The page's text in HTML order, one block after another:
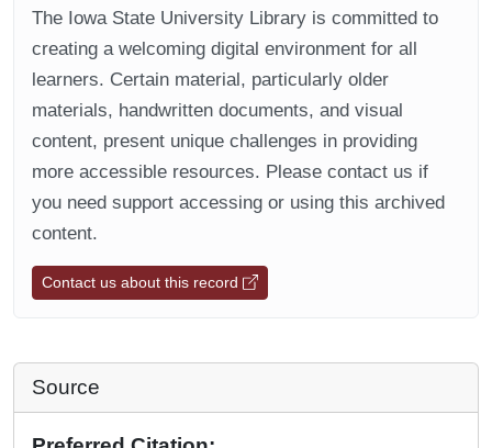
The Iowa State University Library is committed to
creating a welcoming digital environment for all
learners. Certain material, particularly older
materials, handwritten documents, and visual
content, present unique challenges in providing
more accessible resources. Please contact us if
you need support accessing or using this archived
content.
Contact us about this record
Source